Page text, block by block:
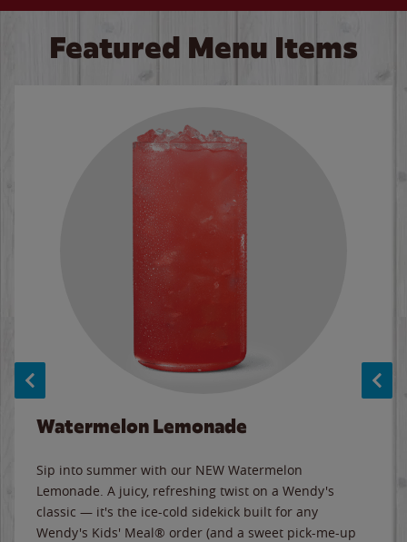
Featured Menu Items
Watermelon Lemonade
Sip into summer with our NEW Watermelon
Lemonade. A juicy, refreshing twist on a Wendy's
classic — it's the ice-cold sidekick built for any
Wendy's Kids' Meal® order (and a sweet pick-me-up